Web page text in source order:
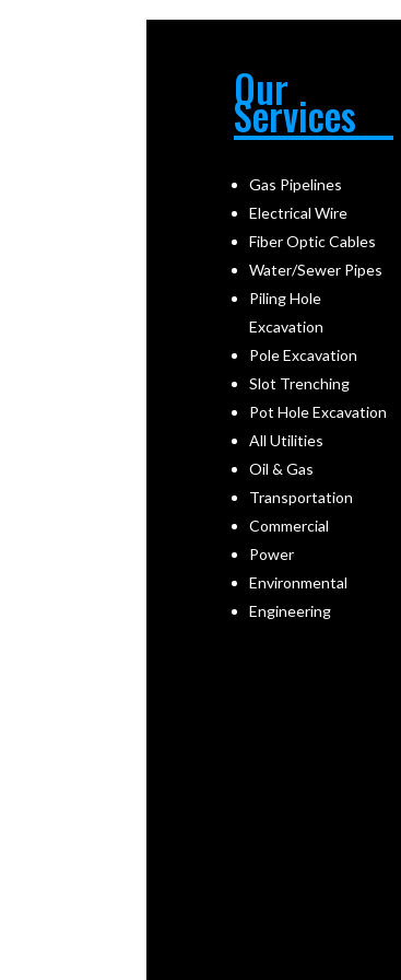
Our
Services
Gas Pipelines
Electrical Wire
Fiber Optic Cables
Water/Sewer Pipes
Piling Hole
Excavation
Pole Excavation
Slot Trenching
Pot Hole Excavation
All Utilities
Oil & Gas
Transportation
Commercial
Power
Environmental
Engineering